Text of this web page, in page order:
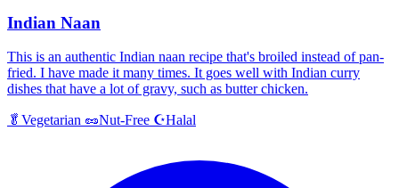
Indian Naan
This is an authentic Indian naan recipe that's broiled instead of pan-
fried. I have made it many times. It goes well with Indian curry
dishes that have a lot of gravy, such as butter chicken.
🥬 Vegetarian 🥜Nut-Free ☪️Halal